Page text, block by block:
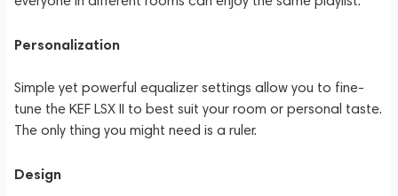
Personalization
Simple yet powerful equalizer settings allow you to fine-
tune the KEF LSX II to best suit your room or personal taste.
The only thing you might need is a ruler.
Design